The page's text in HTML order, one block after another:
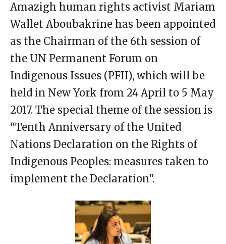
Amazigh human rights activist Mariam
Wallet Aboubakrine has been appointed
as the Chairman of the 6th session of
the UN Permanent Forum on
Indigenous Issues (PFII), which will be
held in New York from 24 April to 5 May
2017. The special theme of the session is
“Tenth Anniversary of the United
Nations Declaration on the Rights of
Indigenous Peoples: measures taken to
implement the Declaration”.